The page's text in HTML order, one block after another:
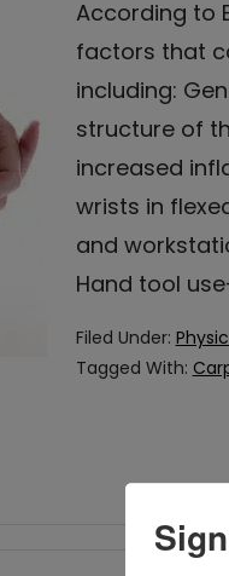
According to
factors that
including:
structure of
increased
wrists in
and
Hand tool
Filed Under:
Tagged With: